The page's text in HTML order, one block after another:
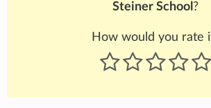
Steiner School ?
How would you rate